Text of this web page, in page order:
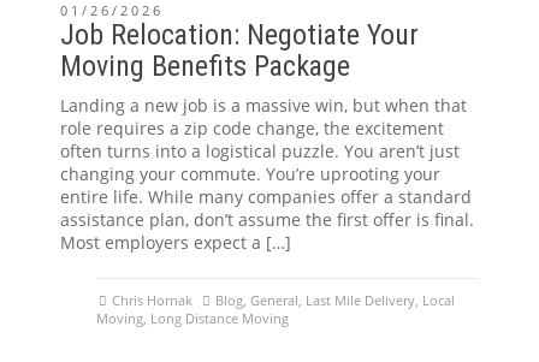
01/26/2026
Job Relocation: Negotiate Your
Moving Benefits Package
Landing a new job is a massive win, but when that
role requires a zip code change, the excitement
often turns into a logistical puzzle. You aren’t just
changing your commute. You’re uprooting your
entire life. While many companies offer a standard
assistance plan, don’t assume the first offer is final.
Most employers expect a […]
Chris Hornak Blog,General, Last Mile Delivery, Local
Moving, Long Distance Moving